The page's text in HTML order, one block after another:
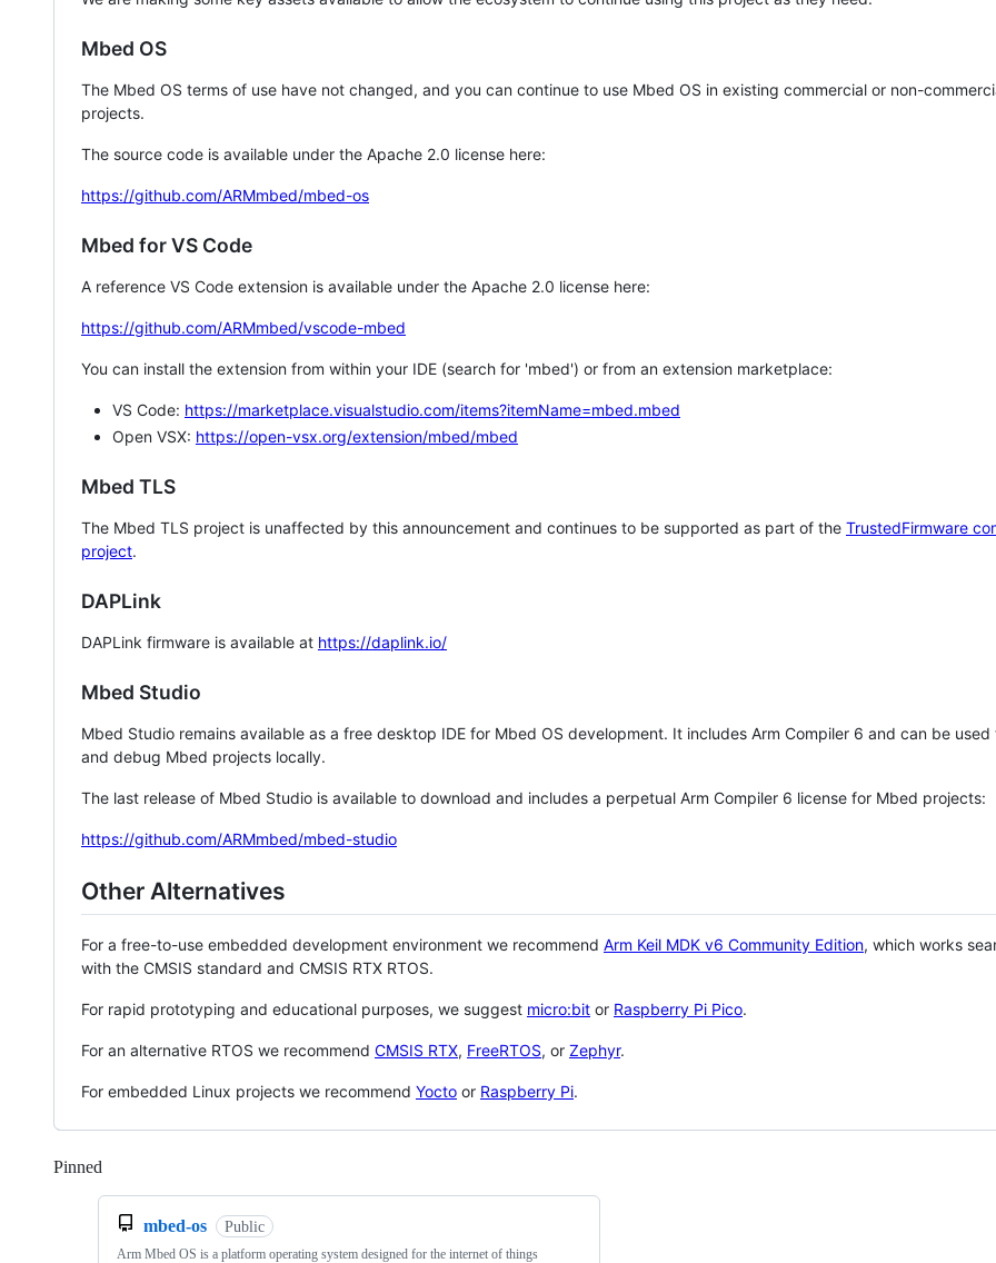
Mbed OS
The Mbed OS terms of use have not changed, and you can continue to use Mbed OS in existing commercial or non-
projects.
The source code is available under the Apache 2.0 license here:
https://github.com/ARMmbed/mbed-os
Mbed for VS Code
A reference VS Code extension is available under the Apache 2.0 license here:
https://github.com/ARMmbed/vscode-mbed
You can install the extension from within your IDE (search for 'mbed') or from an extension marketplace:
VS Code: https://marketplace.visualstudio.com/items?itemName=mbed.mbed
Open VSX: https://open-vsx.org/extension/mbed/mbed
Mbed TLS
The Mbed TLS project is unaffected by this announcement and continues to be supported as part of the TrustedFirmware
project.
DAPLink
DAPLink firmware is available at https://daplink.io/
Mbed Studio
Mbed Studio remains available as a free desktop IDE for Mbed OS development. It includes Arm Compiler 6 and can be
and debug Mbed projects locally.
The last release of Mbed Studio is available to download and includes a perpetual Arm Compiler 6 license for Mbed projects:
https://github.com/ARMmbed/mbed-studio
Other Alternatives
For a free-to-use embedded development environment we recommend Arm Keil MDK v6 Community Edition, which works
with the CMSIS standard and CMSIS RTX RTOS.
For rapid prototyping and educational purposes, we suggest micro:bit or Raspberry Pi Pico.
For an alternative RTOS we recommend CMSIS RTX, FreeRTOS, or Zephyr.
For embedded Linux projects we recommend Yocto or Raspberry Pi.
Pinned
mbed-os Public
Arm Mbed OS is a platform operating system designed for the internet of things